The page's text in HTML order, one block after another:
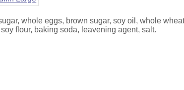
whole eggs, brown sugar, soy oil, whole
flour, baking soda, leavening agent, salt.